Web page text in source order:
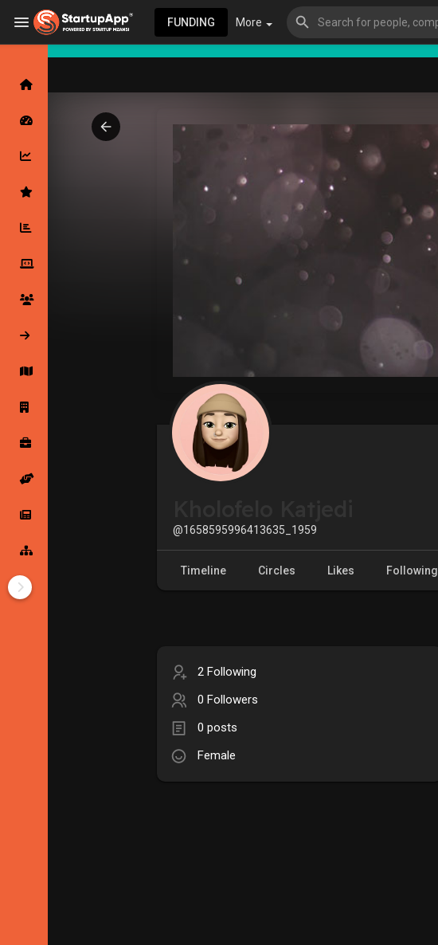
FUNDING More
Latest Products & Services
Followed Companies
Startup Explore
Jobs
@1658595996413635_1959
Timeline Circles Likes Following
2 Following
0 Followers
0 posts
Female